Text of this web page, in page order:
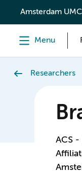
content
Amsterdam
Menu
Researchers
ACS -